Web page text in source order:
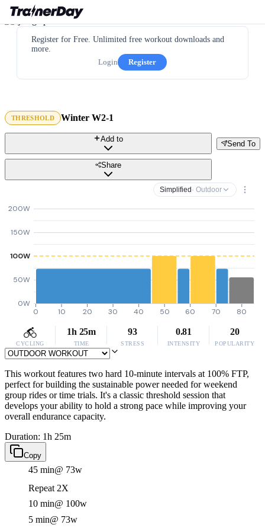
Register for Free. Unlimited free workout downloads and
more.
Login
Register
THRESHOLD Winter W2-1
Send To
Add to
Share
Simplified · Outdoor
0W
50W
100W
150W
200W
0 10 20 30 40 50 60 70 80
CYCLING
1h 25m
TIME
93
STRESS
0.81
INTENSITY
20
POPULARITY
This workout features two hard 10-minute intervals at 100% FTP,
perfect for building the sustainable power needed for weekend
group rides or time trials. It's a classic threshold session that
develops your ability to hold a strong pace while improving your
overall endurance capacity.
Duration: 1h 25m
Copy
45 min@ 73w
Repeat 2X
10 min@ 100w
5 min@ 73w